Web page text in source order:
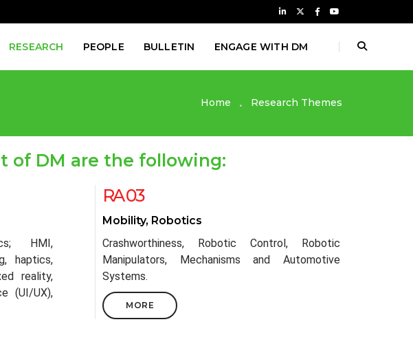
RESEARCH PEOPLE BULLETIN ENGAGE WITH DM
Home Research Themes
of DM are the following:
HMI,
haptics,
reality,
(UI/UX),
RA 03
Mobility, Robotics
Crashworthiness, Robotic Control, Robotic
Manipulators, Mechanisms and Automotive
Systems.
MORE